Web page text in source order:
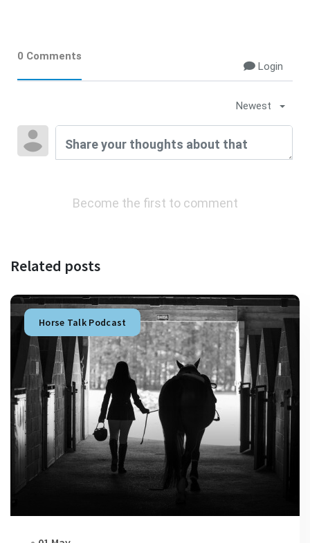
0 Comments
Login
Newest
Become the first to comment
Related posts
Horse Talk Podcast